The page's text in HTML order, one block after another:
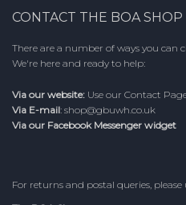
CONTACT THE BOA SHOP
There are a number of ways you can
We're here and ready to help:
Via our website: Use our Contact
Via E-mail: shop@gbuwh.co.uk
Via our Facebook Messenger widget
For returns and postal queries,